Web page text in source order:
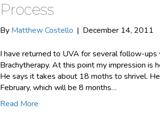
Process
By Matthew Costello | December 14, 2011
I have returned to UVA for several follow-
Brachytherapy. At this point my impression is
He says it takes about 18 moths to shrivel.
February, which will be 8 months…
Read More